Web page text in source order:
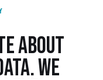
ABOUT
WE